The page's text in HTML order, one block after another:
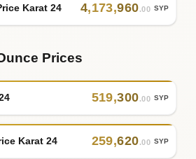
Karat 24 4,173,960.00 SYP
Prices
519,300.00 SYP
Karat 24 259,620.00 SYP